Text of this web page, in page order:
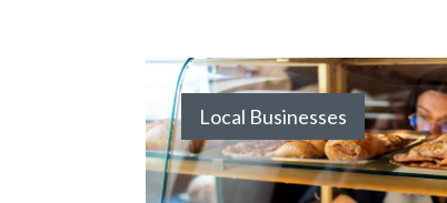
Local Businesses